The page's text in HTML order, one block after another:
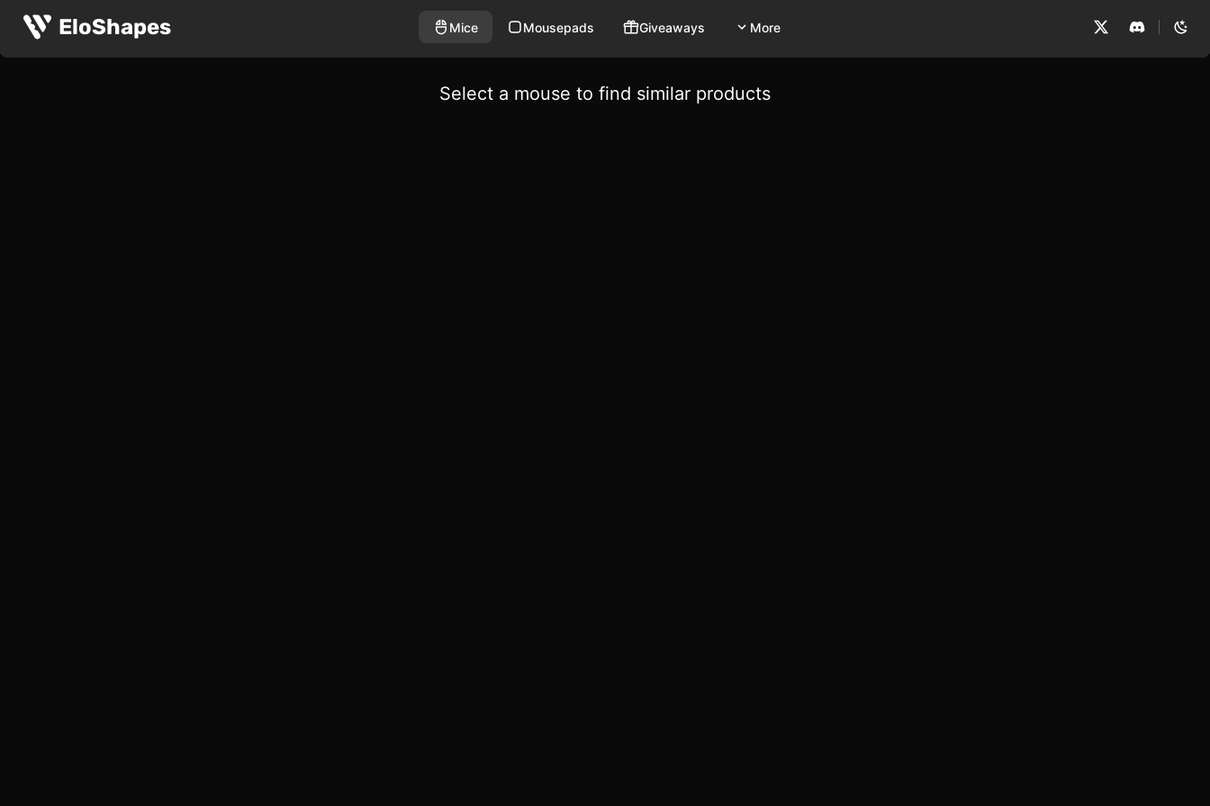
EloShapes Mice Mousepads Giveaways More
Select a mouse to find similar products